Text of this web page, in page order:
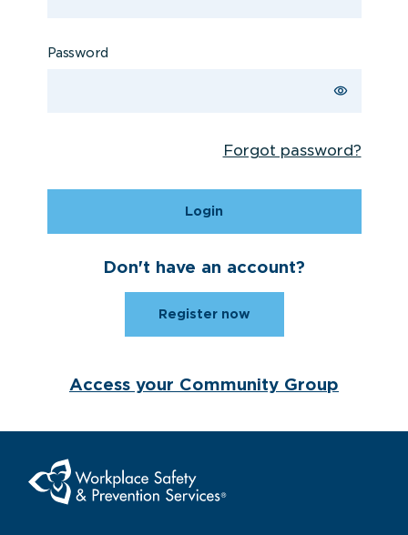
Password
Forgot password?
Login
Don't have an account?
Register now
Access your Community Group